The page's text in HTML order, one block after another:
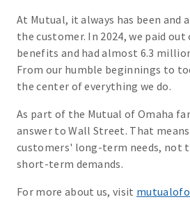
At Mutual, it always has been and
the customer. In 2024, we paid out
benefits and had almost 6.3
From our humble beginnings to
the center of everything we do.
As part of the Mutual of Omaha
answer to Wall Street. That
customers' long-term needs, not
short-term demands.
For more about us, visit